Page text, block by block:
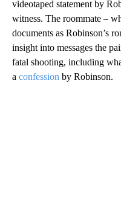
videotaped statement by
witness. The roommate –
documents as Robinson’s
insight into messages the
fatal shooting, including
a confession by Robinson.